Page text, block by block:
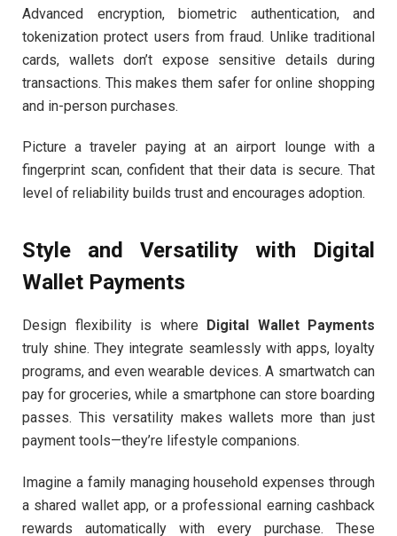
Advanced encryption, biometric authentication, and
tokenization protect users from fraud. Unlike traditional
cards, wallets don’t expose sensitive details during
transactions. This makes them safer for online shopping
and in-person purchases.
Picture a traveler paying at an airport lounge with a
fingerprint scan, confident that their data is secure. That
level of reliability builds trust and encourages adoption.
Style and Versatility with Digital
Wallet Payments
Design flexibility is where Digital Wallet Payments
truly shine. They integrate seamlessly with apps, loyalty
programs, and even wearable devices. A smartwatch can
pay for groceries, while a smartphone can store boarding
passes. This versatility makes wallets more than just
payment tools—they’re lifestyle companions.
Imagine a family managing household expenses through
a shared wallet app, or a professional earning cashback
rewards automatically with every purchase. These